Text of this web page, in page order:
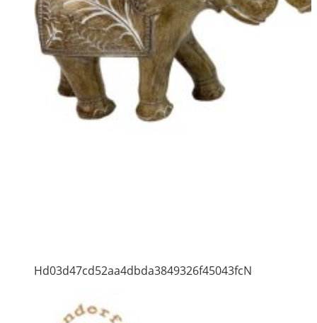
Hd03d47cd52aa4dbda3849326f45043fcN